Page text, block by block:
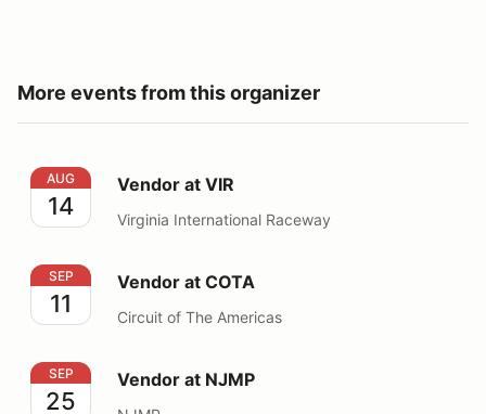
More events from this organizer
Vendor at VIR
AUG
14
Vendor at VIR
Virginia International Raceway
Vendor at COTA
SEP
11
Vendor at COTA
Circuit of The Americas
Vendor at NJMP
SEP
25
Vendor at NJMP